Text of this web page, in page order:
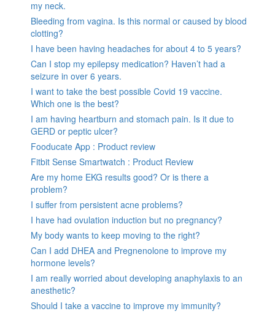
my neck.
Bleeding from vagina. Is this normal or caused by blood
clotting?
I have been having headaches for about 4 to 5 years?
Can I stop my epilepsy medication? Haven’t had a
seizure in over 6 years.
I want to take the best possible Covid 19 vaccine.
Which one is the best?
I am having heartburn and stomach pain. Is it due to
GERD or peptic ulcer?
Fooducate App : Product review
Fitbit Sense Smartwatch : Product Review
Are my home EKG results good? Or is there a
problem?
I suffer from persistent acne problems?
I have had ovulation induction but no pregnancy?
My body wants to keep moving to the right?
Can I add DHEA and Pregnenolone to improve my
hormone levels?
I am really worried about developing anaphylaxis to an
anesthetic?
Should I take a vaccine to improve my immunity?